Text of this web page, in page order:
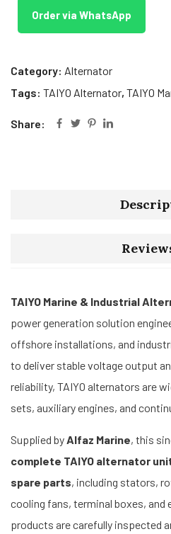
Order via WhatsApp
Category: Alternator
Tags: TAIYO Alternator, TAIYO
Share:
TAIYO Marine & Industrial
power generation solution
offshore installations, and
to deliver stable voltage output
reliability, TAIYO alternators are
sets, auxiliary engines, and
Supplied byAlfaz Marine, this
complete TAIYO alternator
spare parts, including stators,
cooling fans, terminal boxes,
products are carefully inspected